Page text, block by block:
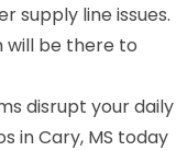
supply line issues.
will be there to
disrupt your daily
in Cary, MS today